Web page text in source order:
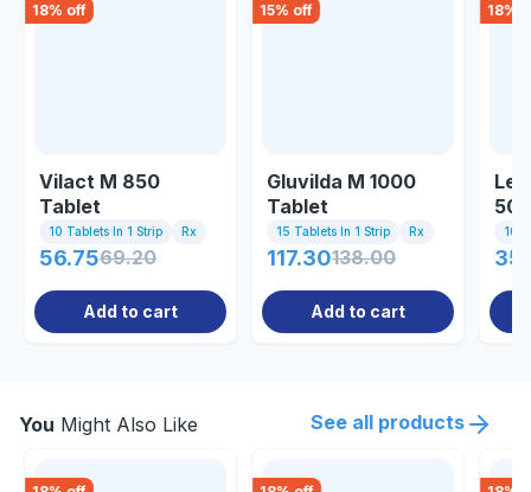
18% off
Vilact M 850
Tablet
10 Tablets In 1 Strip Rx
56.7569.20
Add to cart
15% off
Gluvilda M 1000
Tablet
15 Tablets In 1 Strip Rx
117.30138.00
Add to cart
18%
50/
10
You Might Also Like See all products